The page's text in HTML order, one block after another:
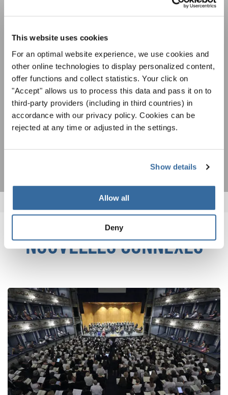
This website uses cookies
For an optimal website experience, we use cookies and
other online technologies to display personalized content,
offer functions and collect statistics. Your click on
"Accept" allows us to process this data and pass it on to
third-party providers (including in third countries) in
accordance with our privacy policy. Cookies can be
rejected at any time or adjusted in the settings.
Show details
Allow all
Deny
Pour visualiser ce contenu, vous devez accepter la politique de confidentialité
étendue. Vous pouvez modifier ce paramètre à tout moment dans les paramètres
ACCORDER
chant: Apprenez-en plus sur les opportunités
spéciales de représentation grâce au bulletin
d'information gratuit d'INTERKULTUR.
J'accepte de recevoir le bulletin d'information et j'accepte les
déclaration sur la protection des données.
S'ABONNER
NOUVELLES CONNEXES